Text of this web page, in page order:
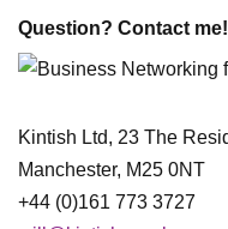
Question? Contact me!
Kintish Ltd, 23 The
Manchester, M25 0NT
+44 (0)161 773 3727